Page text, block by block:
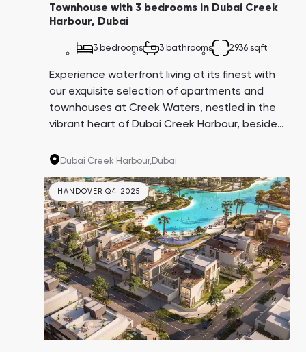
Townhouse with 3 bedrooms in Dubai Creek
Harbour, Dubai
3 bedrooms 3 bathrooms 2936 sqft
Experience waterfront living at its finest with
our exquisite selection of apartments and
townhouses at Creek Waters, nestled in the
vibrant heart of Dubai Creek Harbour, beside
Ras Al Khor Wildlife Sanctuary. This
the last two plots in the Creek Island district,
making it a highly sought-after investment
opportunity with significant growth potential.
Dubai Creek Harbour, Dubai
HANDOVER Q4 2025